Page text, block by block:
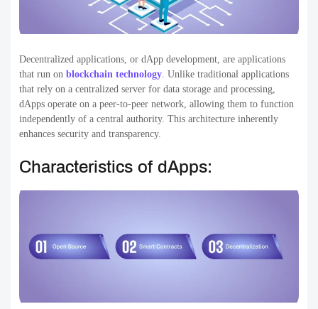
Decentralized applications, or dApp development, are applications
that run on blockchain technology. Unlike traditional applications
that rely on a centralized server for data storage and processing,
dApps operate on a peer-to-peer network, allowing them to function
independently of a central authority. This architecture inherently
enhances security and transparency.
Characteristics of dApps: